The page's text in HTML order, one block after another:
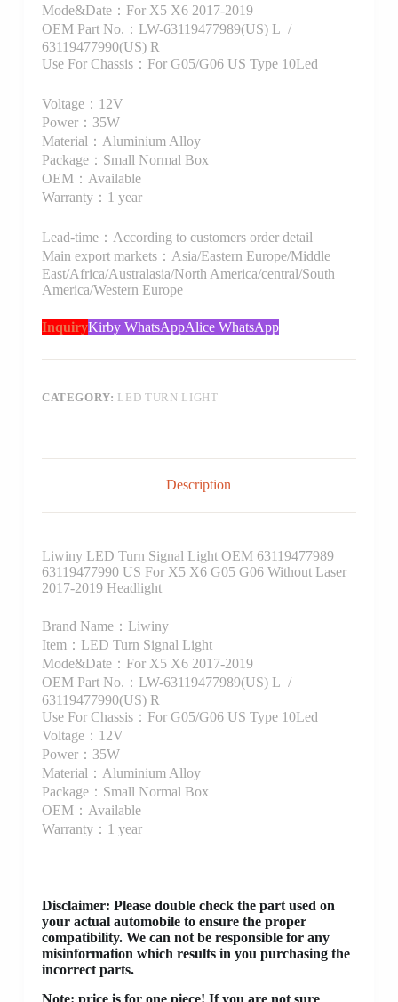
Mode&Date：For X5 X6 2017-2019
OEM Part No.：LW-63119477989(US) L /
63119477990(US) R
Use For Chassis：For G05/G06 US Type 10Led
Voltage：12V
Power：35W
Material：Aluminium Alloy
Package：Small Normal Box
OEM：Available
Warranty：1 year
Lead-time：According to customers order detail
Main export markets：Asia/Eastern Europe/Middle
East/Africa/Australasia/North America/central/South
America/Western Europe
InquiryKirby WhatsAppAlice WhatsApp
CATEGORY: LED TURN LIGHT
Description
Liwiny LED Turn Signal Light OEM 63119477989
63119477990 US For X5 X6 G05 G06 Without Laser
2017-2019 Headlight
Brand Name：Liwiny
Item：LED Turn Signal Light
Mode&Date：For X5 X6 2017-2019
OEM Part No.：LW-63119477989(US) L /
63119477990(US) R
Use For Chassis：For G05/G06 US Type 10Led
Voltage：12V
Power：35W
Material：Aluminium Alloy
Package：Small Normal Box
OEM：Available
Warranty：1 year
Disclaimer: Please double check the part used on
your actual automobile to ensure the proper
compatibility. We can not be responsible for any
misinformation which results in you purchasing the
incorrect parts.
Note: price is for one piece! If you are not sure